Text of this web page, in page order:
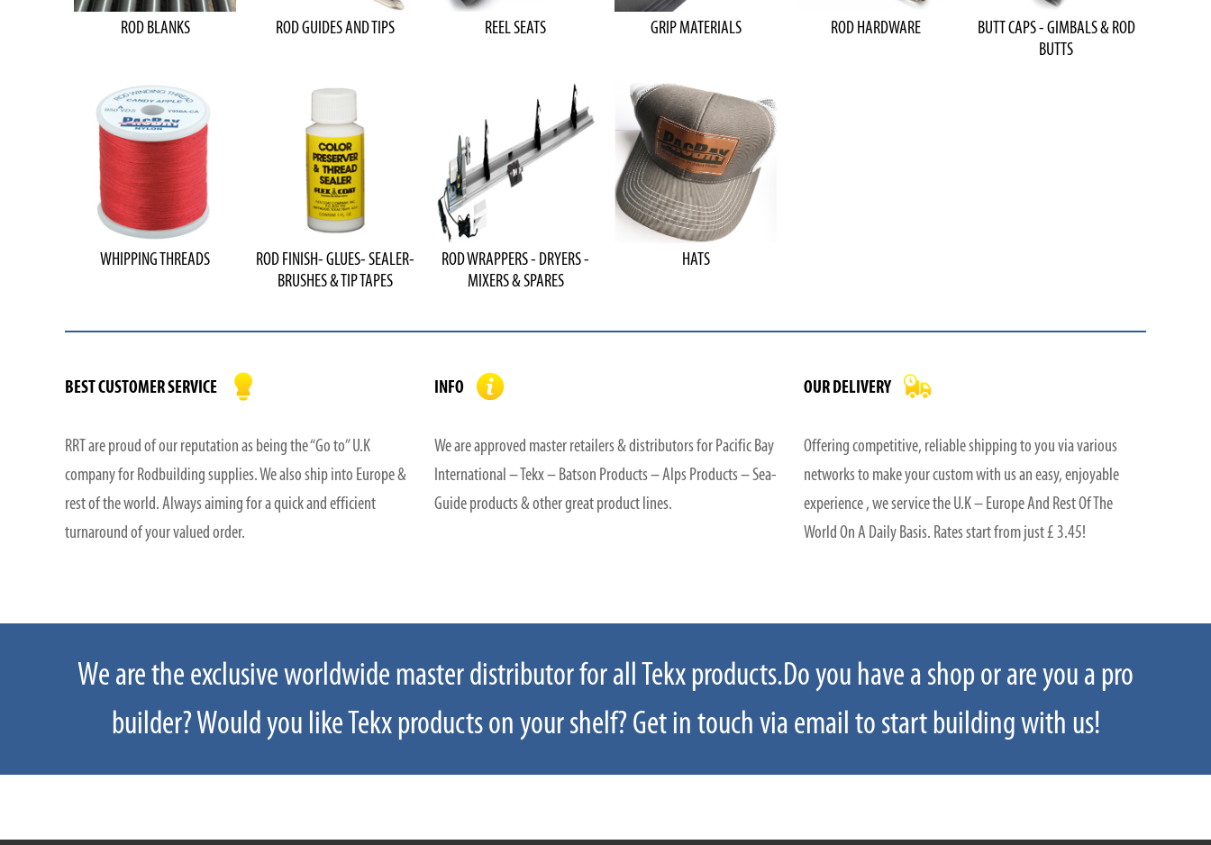
ROD BLANKS ROD GUIDES AND TIPS REEL SEATS GRIP MATERIALS ROD HARDWARE
BUTT CAPS - GIMBALS & ROD
BUTTS
WHIPPING THREADS
ROD FINISH- GLUES- SEALER-
BRUSHES & TIP TAPES
ROD WRAPPERS - DRYERS -
MIXERS & SPARES
HATS
BEST CUSTOMER SERVICE
RRT are proud of our reputation as being the “Go to” U.K
company for Rodbuilding supplies. We also ship into Europe &
rest of the world. Always aiming for a quick and efficient
turnaround of your valued order.
INFO
We are approved master retailers & distributors for Pacific Bay
International – Tekx – Batson Products – Alps Products – Sea-
Guide products & other great product lines.
OUR DELIVERY
Offering competitive, reliable shipping to you via various
networks to make your custom with us an easy, enjoyable
experience , we service the U.K – Europe And Rest Of The
World On A Daily Basis. Rates start from just £ 3.45!
We are the exclusive worldwide master distributor for all Tekx products.Do you have a shop or are you a pro
builder? Would you like Tekx products on your shelf? Get in touch via email to start building with us!
If you have a product enquiry for an item not on our website please email us: sales@rodringsandthings.co.uk